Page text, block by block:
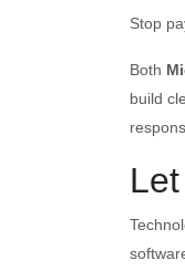
Stop
Both
build